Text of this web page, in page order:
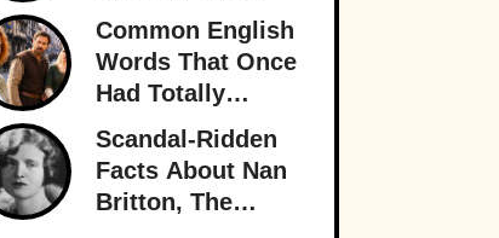
Singer Who
Stayed In The
Shadows
Common English
Words That Once
Had Totally
Different
Meanings
Scandal-Ridden
Facts About Nan
Britton, The